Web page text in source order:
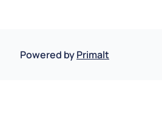
Powered byPrimalt